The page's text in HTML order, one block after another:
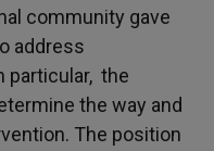
community gave
address
particular, the
the way and
The position